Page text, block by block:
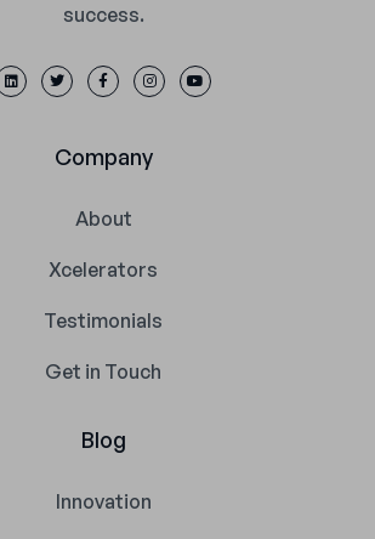
success.
Company
About
Xcelerators
Testimonials
Get in Touch
Blog
Innovation